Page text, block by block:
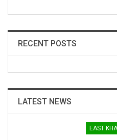
RECENT POSTS
LATEST NEWS
EAST